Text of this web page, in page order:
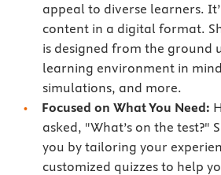
appeal to diverse learners.
content in a digital format.
is designed from the ground
learning environment in
simulations, and more.
Focused on What You Need:
asked, "What’s on the test?"
you by tailoring your
customized quizzes to help